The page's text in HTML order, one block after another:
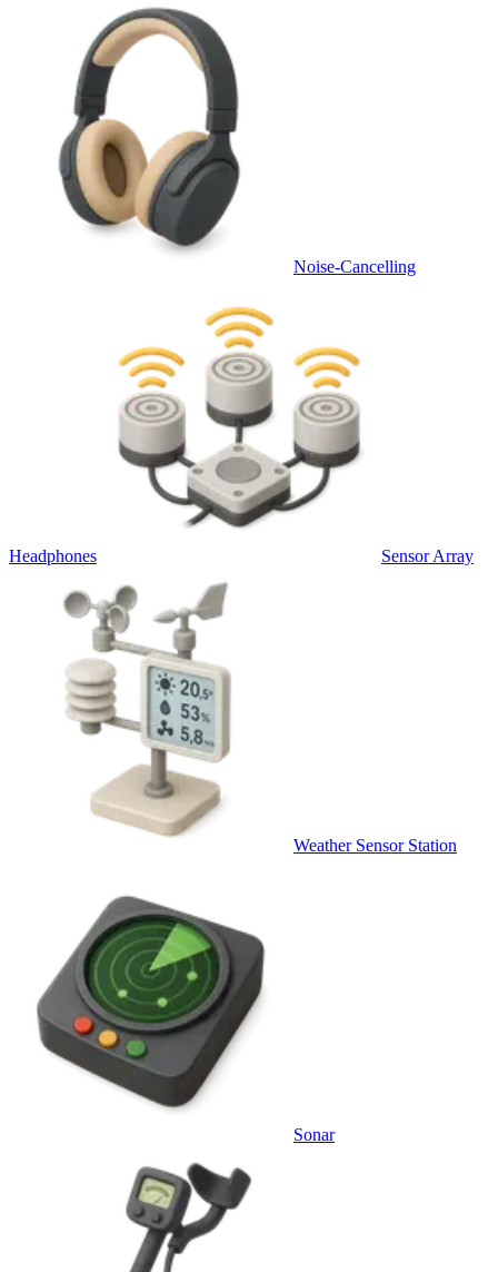
Noise-Cancelling
Headphones Sensor Array
Weather Sensor Station
Sonar